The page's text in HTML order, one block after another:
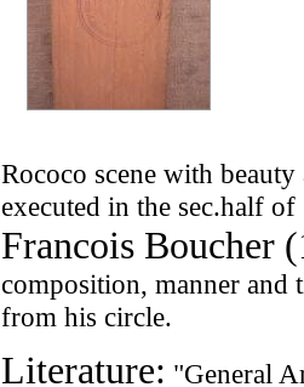
Rococo scene with
executed in the sec.half
Francois Boucher
composition, manner and
from his circle.
Literature: "General